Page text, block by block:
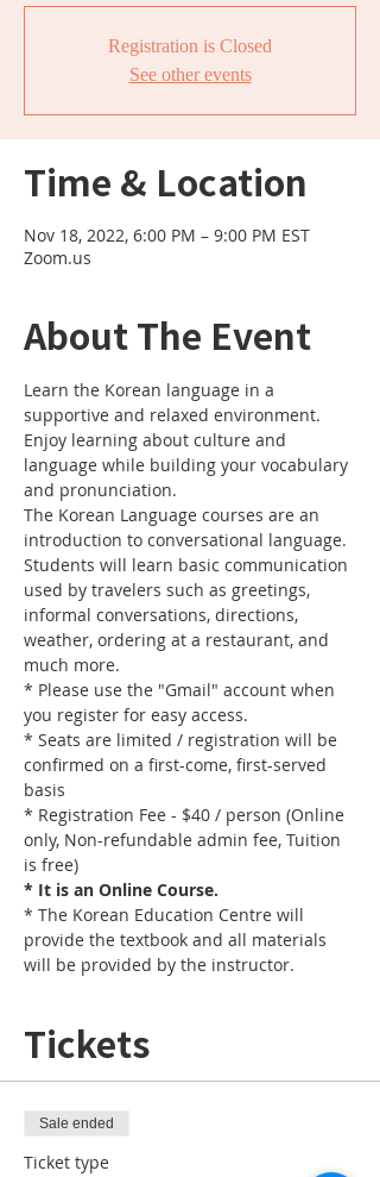
Registration is Closed
See other events
Time & Location
Nov 18, 2022, 6:00 PM – 9:00 PM EST
Zoom.us
About The Event
Learn the Korean language in a
supportive and relaxed environment.
Enjoy learning about culture and
language while building your vocabulary
and pronunciation.
The Korean Language courses are an
introduction to conversational language.
Students will learn basic communication
used by travelers such as greetings,
informal conversations, directions,
weather, ordering at a restaurant, and
much more.
* Please use the "Gmail" account when
you register for easy access.
* Seats are limited / registration will be
confirmed on a first-come, first-served
basis
* Registration Fee - $40 / person (Online
only, Non-refundable admin fee, Tuition
is free)
* It is an Online Course.
* The Korean Education Centre will
provide the textbook and all materials
will be provided by the instructor.
Tickets
Sale ended
Ticket type